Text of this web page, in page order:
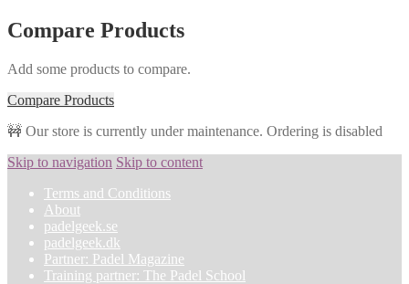
Compare Products
Add some products to compare.
Compare Products
🚧 Our store is currently under maintenance. Ordering is disabled
Skip to navigation Skip to content
Terms and Conditions
About
padelgeek.se
padelgeek.dk
Partner: Padel Magazine
Training partner: The Padel School